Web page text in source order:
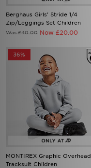
Berghaus Girls' Stride 1/4
Zip/Leggings Set Children
Was £40.00 Now £20.00
36%
MONTIREX Graphic Overhead
Tracksuit Children